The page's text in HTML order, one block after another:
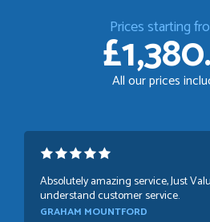
Prices starting
All our prices
Absolutely amazing service, Just
understand customer service.
GRAHAM MOUNTFORD